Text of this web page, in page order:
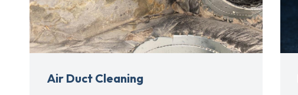
Air Duct Cleaning